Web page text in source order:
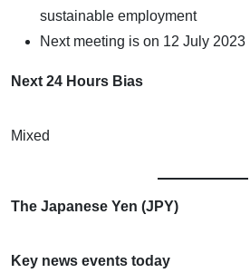
sustainable employment
Next meeting is on 12 July 2023
Next 24 Hours Bias
Mixed
The Japanese Yen (JPY)
Key news events today